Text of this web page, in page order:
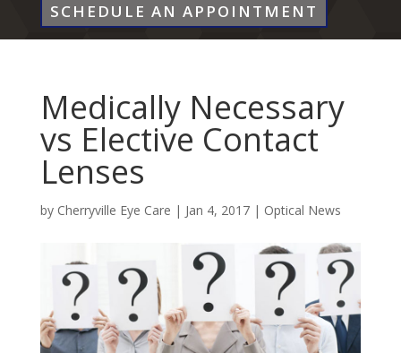
SCHEDULE AN APPOINTMENT
Medically Necessary
vs Elective Contact
Lenses
by Cherryville Eye Care | Jan 4, 2017| Optical News